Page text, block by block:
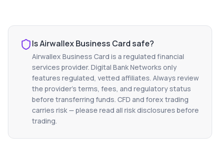
IsAirwallex Business Cardsafe?
Airwallex Business Card is a regulated financial
services provider. Digital Bank Networks only
features regulated, vetted affiliates. Always review
the provider's terms, fees, and regulatory status
before transferring funds. CFD and forex trading
carries risk — please read all risk disclosures before
trading.